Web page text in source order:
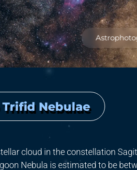
Trifid Nebulae
cloud in the constellation
Nebula is estimated to be